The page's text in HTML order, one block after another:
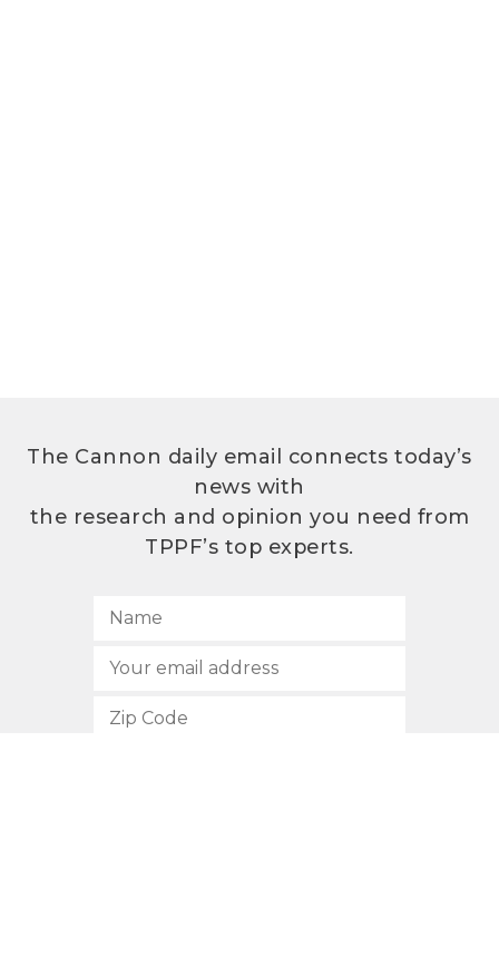
The Cannon daily email connects today’s
news with
the research and opinion you need from
TPPF’s top experts.